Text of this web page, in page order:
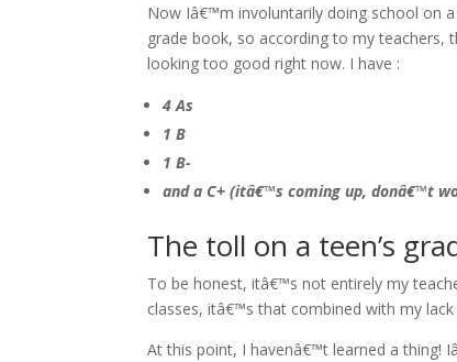
Now Iâ€™m involuntarily doing school on
grade book, so according to my teachers,
looking too good right now. I have :
4 As
1 B
1 B-
and a C+ (itâ€™s coming up, donâ€™t
The toll on a teen’s
To be honest, itâ€™s not entirely my
classes, itâ€™s that combined with my
At this point, I havenâ€™t learned a thing!